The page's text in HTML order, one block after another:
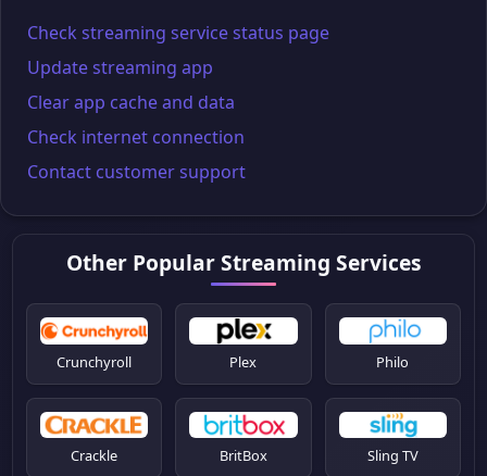
Check streaming service status page
Update streaming app
Clear app cache and data
Check internet connection
Contact customer support
Other Popular Streaming Services
Crunchyroll Plex Philo
Crackle BritBox Sling TV